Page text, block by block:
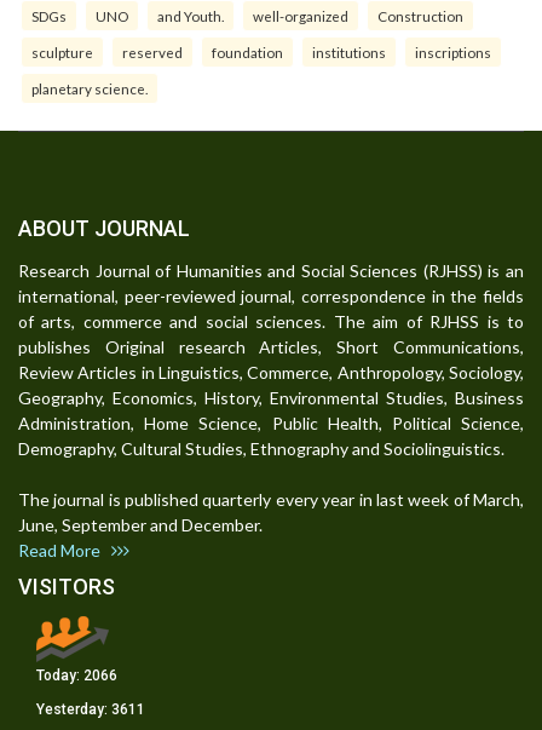
SDGs UNO and Youth. well-organized Construction
sculpture reserved foundation institutions inscriptions
planetary science.
ABOUT JOURNAL
Research Journal of Humanities and Social Sciences (RJHSS) is an
international, peer-reviewed journal, correspondence in the fields
of arts, commerce and social sciences. The aim of RJHSS is to
publishes Original research Articles, Short Communications,
Review Articles in Linguistics, Commerce, Anthropology, Sociology,
Geography, Economics, History, Environmental Studies, Business
Administration, Home Science, Public Health, Political Science,
Demography, Cultural Studies, Ethnography and Sociolinguistics.
The journal is published quarterly every year in last week of March,
June, September and December.
Read More
VISITORS
Today: 2066
Yesterday: 3611